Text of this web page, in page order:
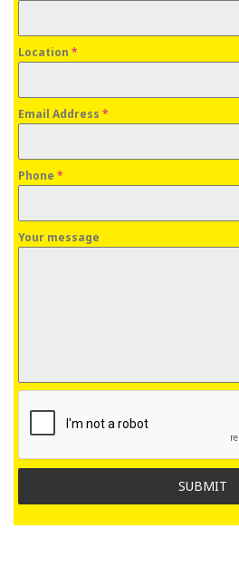
Location *
Email Address *
Phone *
Your message
SUBMIT